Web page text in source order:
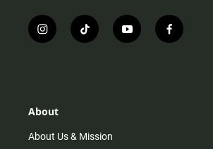
i
n
r
m
t
i
y
o
f
a
About
About Us & Mission